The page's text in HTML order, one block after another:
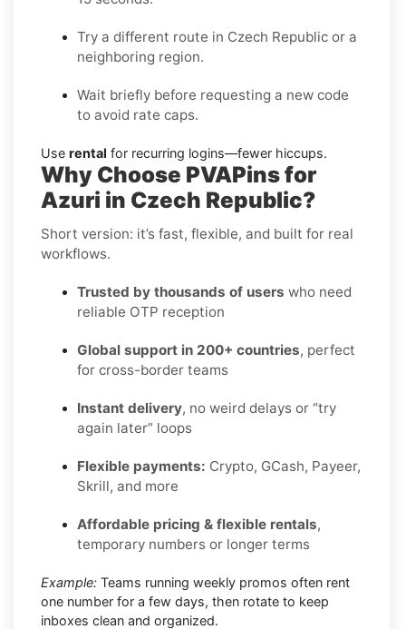
Try a different route in Czech Republic or a
neighboring region.
Wait briefly before requesting a new code
to avoid rate caps.
Use rental for recurring logins—fewer hiccups.
Why Choose PVAPins for
Azuri in Czech Republic?
Short version: it’s fast, flexible, and built for real
workflows.
Trusted by thousands of users who need
reliable OTP reception
Global support in 200+ countries, perfect
for cross-border teams
Instant delivery, no weird delays or “try
again later” loops
Flexible payments: Crypto, GCash, Payeer,
Skrill, and more
Affordable pricing & flexible rentals,
temporary numbers or longer terms
Example: Teams running weekly promos often rent
one number for a few days, then rotate to keep
inboxes clean and organized.